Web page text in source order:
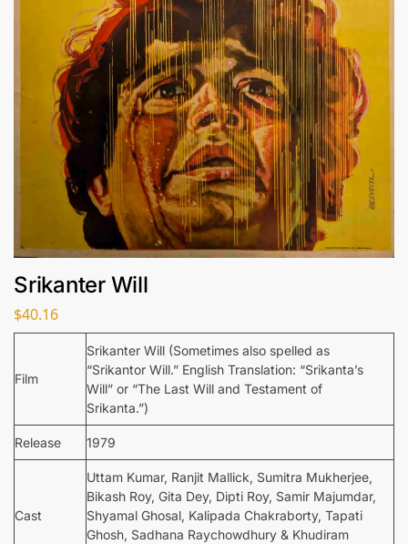
Srikanter Will
$40.16
Film
Srikanter Will (Sometimes also spelled as
“Srikantor Will.” English Translation: “Srikanta’s
Will” or “The Last Will and Testament of
Srikanta.”)
Release 1979
Cast
Uttam Kumar, Ranjit Mallick, Sumitra Mukherjee,
Bikash Roy, Gita Dey, Dipti Roy, Samir Majumdar,
Shyamal Ghosal, Kalipada Chakraborty, Tapati
Ghosh, Sadhana Raychowdhury & Khudiram